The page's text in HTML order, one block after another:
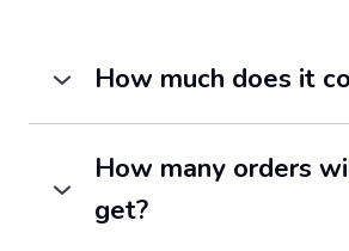
How much does it
Pricing varies by city. We
starting at $49/month.
request our latest pricing in
How many orders
get?